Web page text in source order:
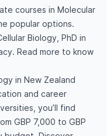
courses in Molecular
popular options.
Biology, PhD in
Read more to know
in New Zealand
and career
you’ll find
GBP 7,000 to GBP